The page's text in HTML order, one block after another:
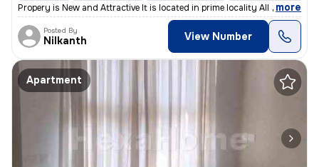
Propery is New and Attractive It is located in prime locality All sho
, more
Posted By
Nilkanth View Number
Apartment